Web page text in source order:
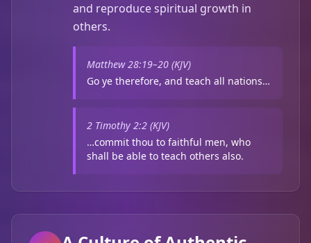
and reproduce spiritual growth in
others.
Matthew 28:19–20 (KJV)
Go ye therefore, and teach all nations…
2 Timothy 2:2 (KJV)
…commit thou to faithful men, who
shall be able to teach others also.